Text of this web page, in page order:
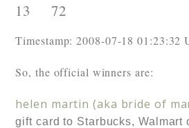
13     72
Timestamp: 2008-07-18 01:23:32
So, the official winners are:
helen martin (aka bride of
gift card to Starbucks, Walmart